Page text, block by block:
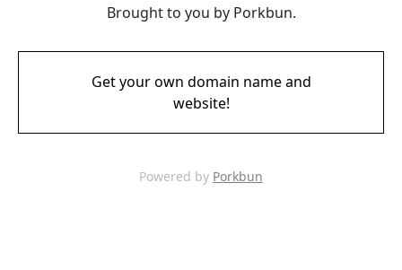
Brought to you by Porkbun.
Get your own domain name and
website!
Powered by Porkbun